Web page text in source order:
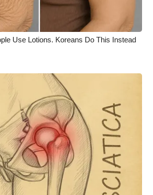
Use Lotions. Koreans Do This Instead